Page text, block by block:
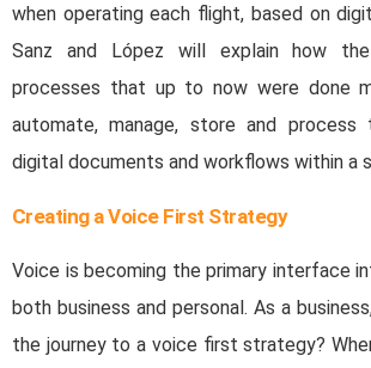
when operating each flight, based on
Sanz and López will explain how
processes that up to now were done
automate, manage, store and process
digital documents and workflows within a
Creating a Voice First Strategy
Voice is becoming the primary interface
both business and personal. As a
the journey to a voice first strategy?